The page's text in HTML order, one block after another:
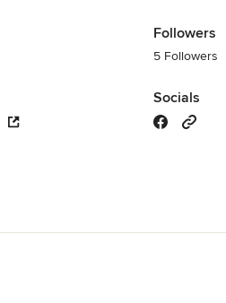
Followers
5 Followers
Socials